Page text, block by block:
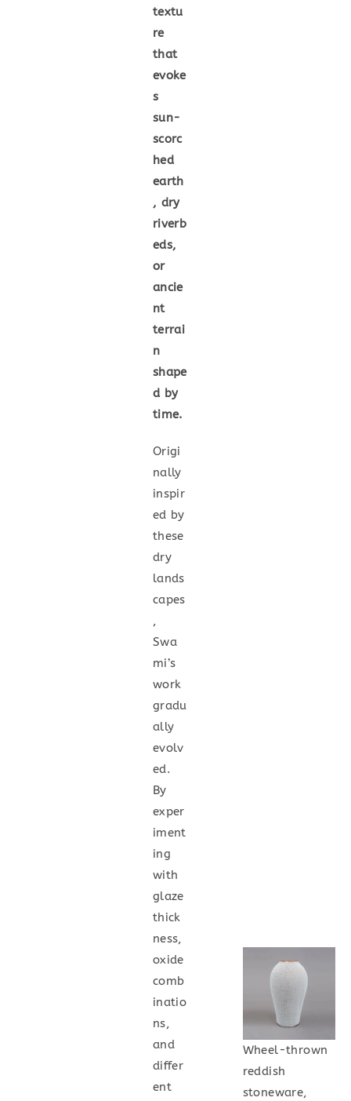
textu
re
that
evoke
s
sun-
scorc
hed
earth
, dry
riverb
eds,
or
ancie
nt
terrai
n
shape
d by
time.
Origi
nally
inspir
ed by
these
dry
lands
capes
,
Swa
mi’s
work
gradu
ally
evolv
ed.
By
exper
iment
ing
with
glaze
thick
ness,
oxide
comb
inatio
ns,
and
differ
ent
Wheel-thrown
reddish
stoneware,